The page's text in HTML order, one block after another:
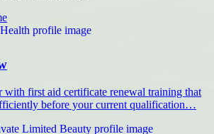
with first aid certificate renewal training that
before your current qualification…